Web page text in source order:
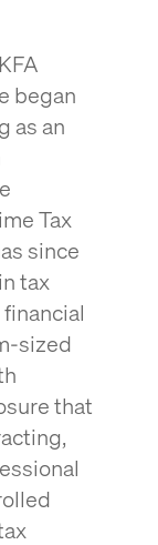
began
as an
Tax
since
tax
sized
that